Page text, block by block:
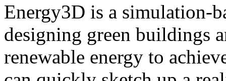
Energy3D is a simulation-
designing green buildings
renewable energy to